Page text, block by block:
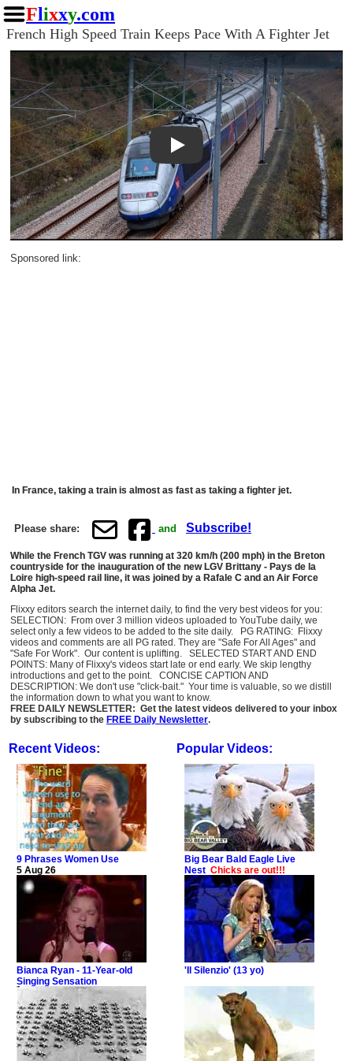
Flixxy.com
French High Speed Train Keeps Pace With A Fighter Jet
Play
Sponsored link:
In France, taking a train is almost as fast as taking a fighter jet.
Please share: and Subscribe!
While the French TGV was running at 320 km/h (200 mph) in the Breton
countryside for the inauguration of the new LGV Brittany - Pays de la
Loire high-speed rail line, it was joined by a Rafale C and an Air Force
Alpha Jet.
Flixxy editors search the internet daily, to find the very best videos for you:
SELECTION: From over 3 million videos uploaded to YouTube daily, we
select only a few videos to be added to the site daily. PG RATING: Flixxy
videos and comments are all PG rated. They are "Safe For All Ages" and
"Safe For Work". Our content is uplifting. SELECTED START AND END
POINTS: Many of Flixxy's videos start late or end early. We skip lengthy
introductions and get to the point. CONCISE CAPTION AND
DESCRIPTION: We don't use "click-bait." Your time is valuable, so we distill
the information down to what you want to know.
FREE DAILY NEWSLETTER: Get the latest videos delivered to your inbox
by subscribing to the FREE Daily Newsletter.